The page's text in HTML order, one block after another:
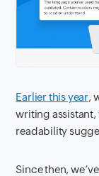
Earlier this year,
writing assistant,
readability
Since then,